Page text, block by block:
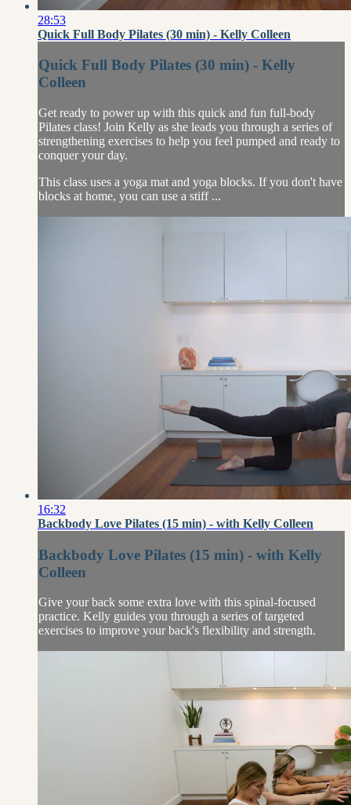
28:53
Quick Full Body Pilates (30 min) - Kelly Colleen
Quick Full Body Pilates (30 min) - Kelly
Colleen
Get ready to power up with this quick and fun full-body
Pilates class! Join Kelly as she leads you through a series of
strengthening exercises to help you feel pumped and ready to
conquer your day.
This class uses a yoga mat and yoga blocks. If you don't have
blocks at home, you can use a stiff ...
16:32
Backbody Love Pilates (15 min) - with Kelly Colleen
Backbody Love Pilates (15 min) - with Kelly
Colleen
Give your back some extra love with this spinal-focused
practice. Kelly guides you through a series of targeted
exercises to improve your back's flexibility and strength.